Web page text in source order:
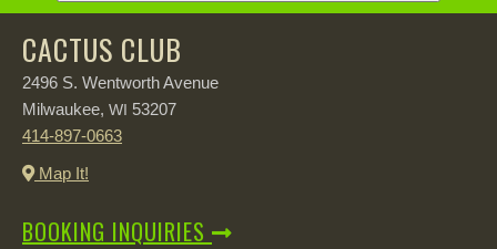
CACTUS CLUB
2496 S. Wentworth Avenue
Milwaukee, WI 53207
414-897-0663
Map It!
BOOKING INQUIRIES